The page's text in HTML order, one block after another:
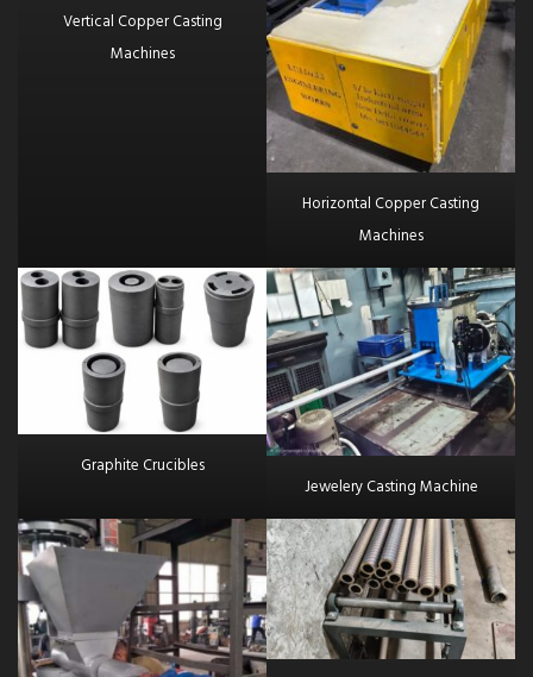
Vertical Copper Casting
Machines
Horizontal Copper Casting
Machines
Graphite Crucibles
Jewelery Casting Machine